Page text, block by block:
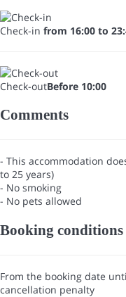
Check-in from 16:00 to
Check-outBefore 10:00
Comments
- This accommodation
to 25 years)
- No smoking
- No pets allowed
Booking conditions
From the booking date
cancellation penalty